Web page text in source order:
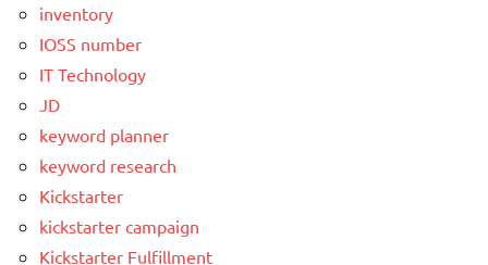
inventory
IOSS number
IT Technology
JD
keyword planner
keyword research
Kickstarter
kickstarter campaign
Kickstarter Fulfillment